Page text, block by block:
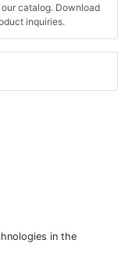
catalog. Download
inquiries.
in the